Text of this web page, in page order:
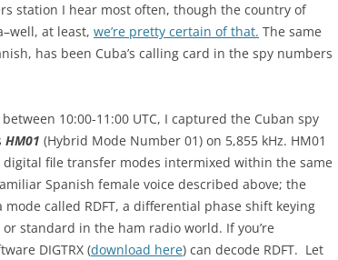
station I hear most often, though the country of
at least, we’re pretty certain of that. The same
has been Cuba’s calling card in the spy numbers
10:00-11:00 UTC, I captured the Cuban spy
HM01 (Hybrid Mode Number 01) on 5,855 kHz. HM01
file transfer modes intermixed within the same
Spanish female voice described above; the
called RDFT, a differential phase shift keying
standard in the ham radio world. If you’re
DIGTRX (download here) can decode RDFT. Let